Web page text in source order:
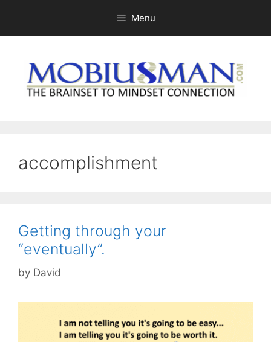
content
Menu
accomplishment
Getting through your
“eventually”.
by David